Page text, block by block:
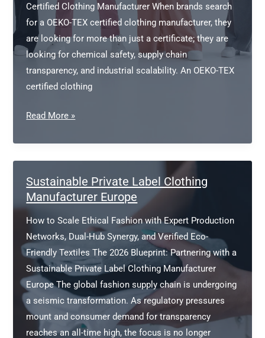
Certified Clothing Manufacturer When brands search
for a OEKO-TEX certified clothing manufacturer, they
are looking for more than just a certificate; they are
looking for chemical safety, supply chain
transparency, and industrial scalability. An OEKO-TEX
certified clothing
OEKO-
certified
clothing
manufacturer
Read More »
Sustainable Private Label Clothing
Manufacturer Europe
How to Scale Ethical Fashion with Expert Production
Networks, Dual-Hub Synergy, and Verified Eco-
Friendly Textiles The 2026 Blueprint: Partnering with a
Sustainable Private Label Clothing Manufacturer
Europe The global fashion supply chain is undergoing
a seismic transformation. As regulatory pressures
mount and consumer demand for transparency
reaches an all-time high, the focus is no longer